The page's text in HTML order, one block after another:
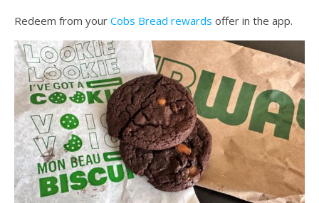
Redeem from your Cobs Bread rewards offer in the app.